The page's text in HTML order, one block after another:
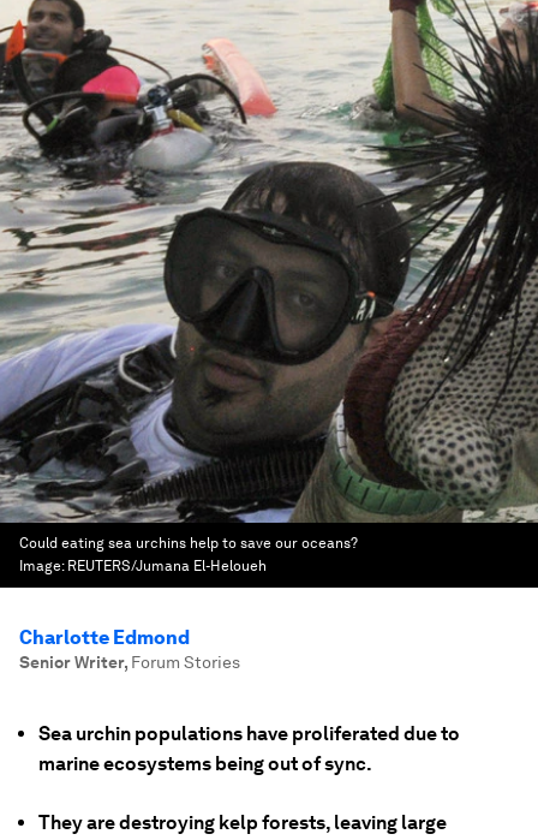
Could eating sea urchins help to save our oceans?
Image: REUTERS/Jumana El-Heloueh
Charlotte Edmond
Senior Writer, Forum Stories
Sea urchin populations have proliferated due to
marine ecosystems being out of sync.
They are destroying kelp forests, leaving large